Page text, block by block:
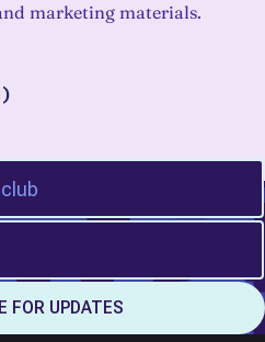
marketing materials.
)